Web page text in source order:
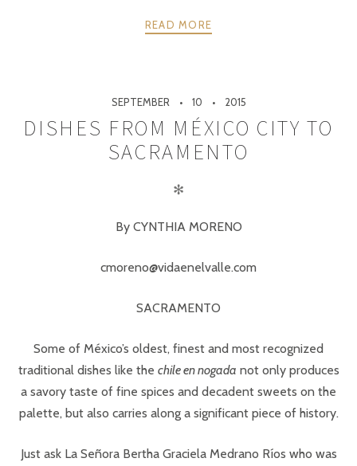
READ MORE
SEPTEMBER 10 2015
DISHES FROM MÉXICO CITY TO
SACRAMENTO
✻
By CYNTHIA MORENO
cmoreno@vidaenelvalle.com
SACRAMENTO
Some of México’s oldest, finest and most recognized
traditional dishes like the chile en nogada not only produces
a savory taste of fine spices and decadent sweets on the
palette, but also carries along a significant piece of history.
Just ask La Señora Bertha Graciela Medrano Ríos who was